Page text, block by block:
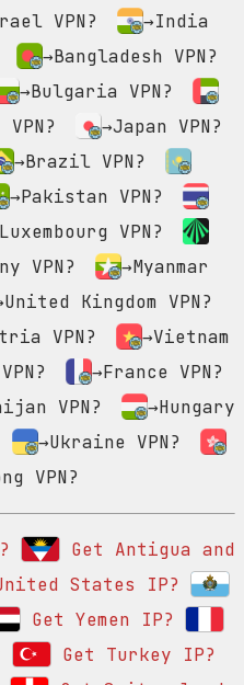
VPN?
→India
→Bangladesh VPN?
→Bulgaria VPN?
→Japan VPN?
→Brazil VPN?
→Pakistan VPN?
VPN?
VPN?
→Myanmar
Kingdom VPN?
VPN?
→Vietnam
→France VPN?
VPN?
→Hungary
→Ukraine VPN?
VPN?
Get Antigua and
States IP?
Get Yemen IP?
Get Turkey IP?